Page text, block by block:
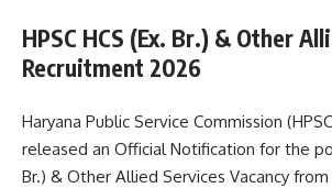
HPSC HCS (Ex. Br.) & Other
Recruitment 2026
Haryana Public Service Commission
released an Official Notification for the
Br.) & Other Allied Services Vacancy